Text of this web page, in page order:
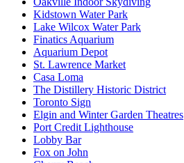
Kidstown Water Park
Lake Wilcox Water Park
Finatics Aquarium
Aquarium Depot
St. Lawrence Market
Casa Loma
The Distillery Historic District
Toronto Sign
Elgin and Winter Garden Theatres
Port Credit Lighthouse
Lobby Bar
Fox on John